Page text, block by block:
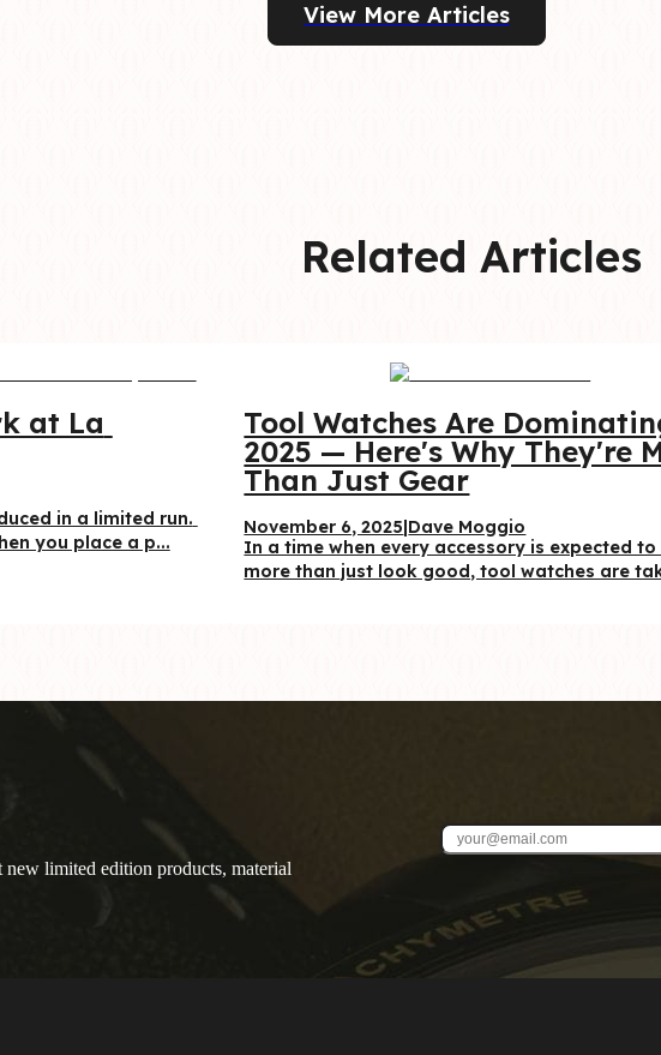
View More Articles
Related Articles
at La
in a limited run.
you place a p...
Tool Watches Are
2025 — Here's Why They're
Than Just Gear
November 6, 2025|Dave Moggio
In a time when every accessory is expected to
more than just look good, tool watches are
limited edition products, material